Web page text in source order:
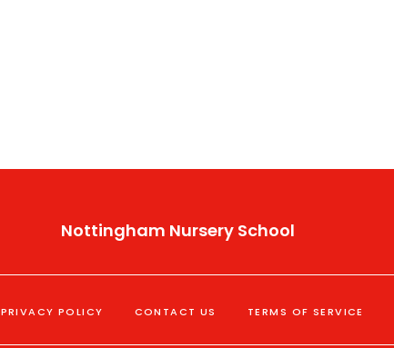
Nottingham Nursery School
PRIVACY POLICY CONTACT US TERMS OF SERVICE